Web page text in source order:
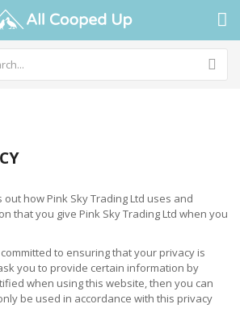
how Pink Sky Trading Ltd uses and
that you give Pink Sky Trading Ltd when you
to ensuring that your privacy is
you to provide certain information by
when using this website, then you can
be used in accordance with this privacy